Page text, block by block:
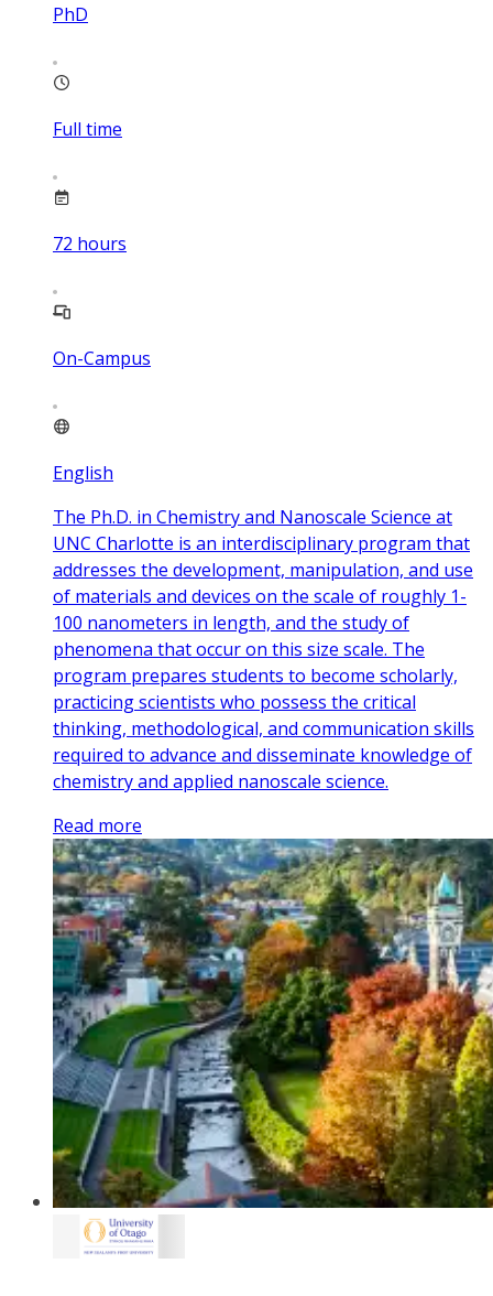
PhD
Full time
72 hours
On-Campus
English
The Ph.D. in Chemistry and Nanoscale Science at
UNC Charlotte is an interdisciplinary program that
addresses the development, manipulation, and use
of materials and devices on the scale of roughly 1-
100 nanometers in length, and the study of
phenomena that occur on this size scale. The
program prepares students to become scholarly,
practicing scientists who possess the critical
thinking, methodological, and communication skills
required to advance and disseminate knowledge of
chemistry and applied nanoscale science.
Read more